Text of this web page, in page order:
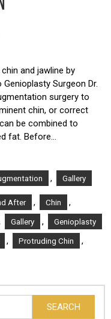
and jawline by
Surgeon Dr.
surgery to
chin, or correct
be combined to
fat. Before…
, Gallery
After , Chin ,
Gallery , Genioplasty
, Protruding Chin ,
SEARCH